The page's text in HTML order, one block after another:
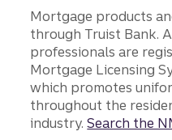
Mortgage products
through Truist Bank.
professionals are
Mortgage Licensing
which promotes
throughout the
industry.Search the